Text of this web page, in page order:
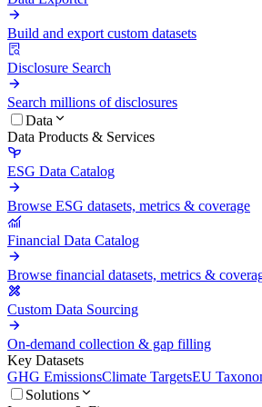
Build and export custom datasets
Disclosure Search
Search millions of disclosures
Data
Data Products & Services
ESG Data Catalog
Browse ESG datasets, metrics & coverage
Financial Data Catalog
Browse financial datasets, metrics &
Custom Data Sourcing
On-demand collection & gap filling
Key Datasets
GHG EmissionsClimate TargetsEU
Solutions